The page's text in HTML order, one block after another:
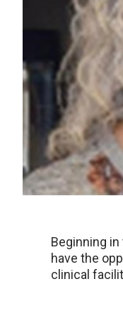
Beginning
have the
clinical